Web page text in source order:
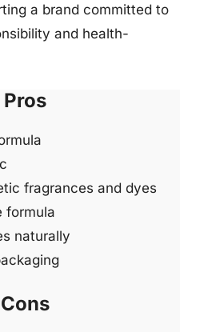
a brand committed to
and health-
Pros
fragrances and dyes
formula
naturally
Cons